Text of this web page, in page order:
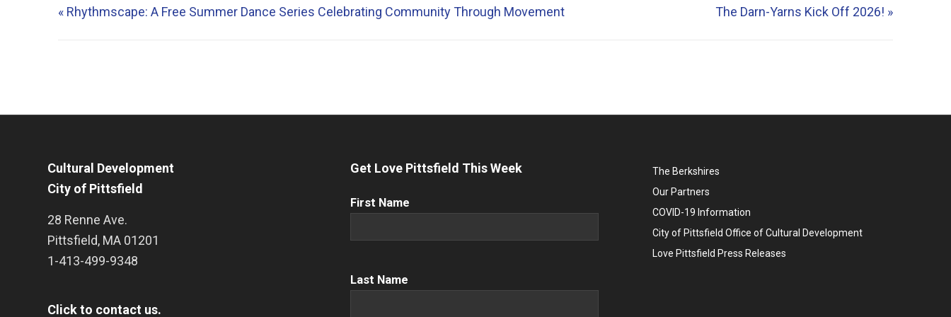
« Rhythmscape: A Free Summer Dance Series Celebrating Community Through Movement The Darn-Yarns Kick Off 2026! »
Cultural Development
City of Pittsfield
28 Renne Ave.
Pittsfield, MA 01201
1-413-499-9348
Click to contact us.
Get Love Pittsfield This Week
First
First Name
Name (Required)
Last Name
The Berkshires
Our Partners
COVID-19 Information
City of Pittsfield Office of Cultural Development
Love Pittsfield Press Releases